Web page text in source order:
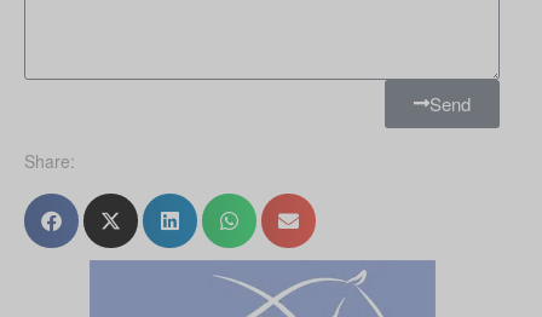
Send
Share: